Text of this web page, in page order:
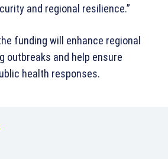
and regional resilience.”
funding will enhance regional
outbreaks and help ensure
health responses.